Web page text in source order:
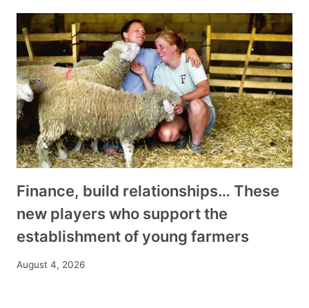
Finance, build relationships… These
new players who support the
establishment of young farmers
August 4, 2026